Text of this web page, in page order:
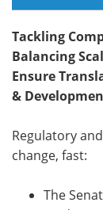
Tackling
Balancing
Ensure
&
Regulatory
change, fast:
The